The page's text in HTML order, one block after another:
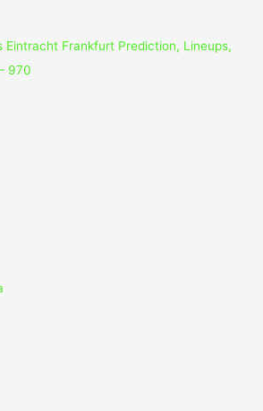
Eintracht Frankfurt Prediction, Lineups,
970